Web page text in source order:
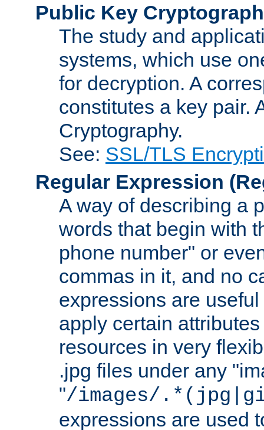
Public Key
The study and
systems, which use
for decryption. A
constitutes a key pair.
Cryptography.
See: SSL/TLS
Regular Expression
A way of describing a
words that begin with
phone number" or
commas in it, and no
expressions are
apply certain
resources in very
.jpg files under any
"/images/
expressions are used